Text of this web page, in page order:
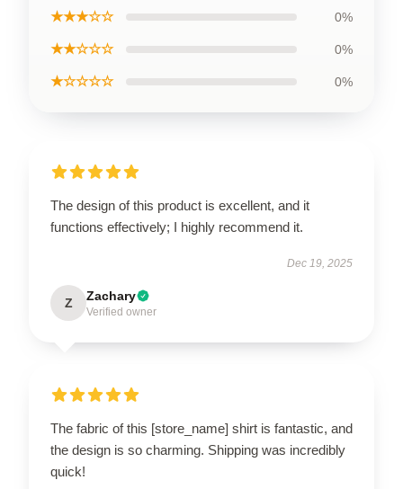
★★★☆☆ 0%
★★☆☆☆ 0%
★☆☆☆☆ 0%
The design of this product is excellent, and it
functions effectively; I highly recommend it.
Dec 19, 2025
Z Zachary
Verified owner
The fabric of this [store_name] shirt is fantastic, and
the design is so charming. Shipping was incredibly
quick!